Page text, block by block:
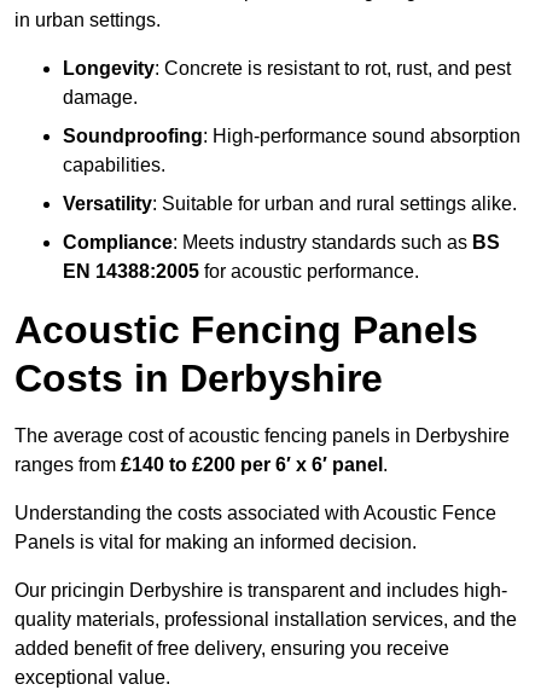
in urban settings.
Longevity: Concrete is resistant to rot, rust, and pest
damage.
Soundproofing: High-performance sound absorption
capabilities.
Versatility: Suitable for urban and rural settings alike.
Compliance: Meets industry standards such as BS
EN 14388:2005 for acoustic performance.
Acoustic Fencing Panels
Costs in Derbyshire
The average cost of acoustic fencing panels in Derbyshire
ranges from £140 to £200 per 6′ x 6′ panel .
Understanding the costs associated with Acoustic Fence
Panels is vital for making an informed decision.
Our pricingin Derbyshire is transparent and includes high-
quality materials, professional installation services, and the
added benefit of free delivery, ensuring you receive
exceptional value.